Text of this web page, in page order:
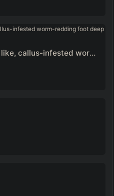
Put your entire dusty-ass, like, callus-infested worm-redding foot deep into my mouth